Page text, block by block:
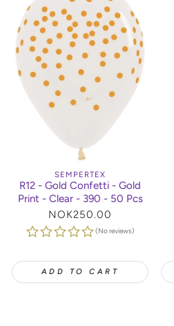
SEMPERTEX
R12 - Gold Confetti - Gold
Print - Clear - 390 - 50 Pcs
Regular
price
NOK250.00
(No reviews)
ADD TO CART